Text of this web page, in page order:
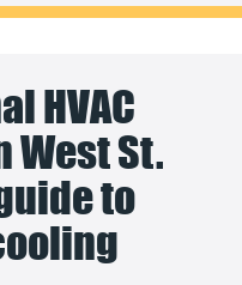
HVAC
West St.
to